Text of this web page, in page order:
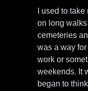
I used to
on long
cemeteries
was a way
work or
weekends. It
began to